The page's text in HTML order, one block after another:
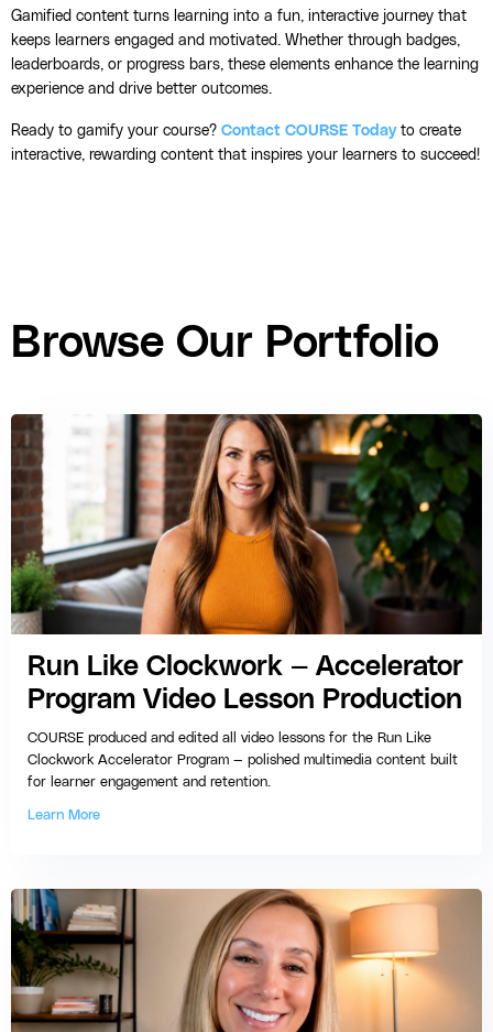
Gamified content turns learning into a fun, interactive journey that
keeps learners engaged and motivated. Whether through badges,
leaderboards, or progress bars, these elements enhance the learning
experience and drive better outcomes.
Ready to gamify your course? Contact COURSE Todayto create
interactive, rewarding content that inspires your learners to succeed!
Browse Our Portfolio
Run Like Clockwork — Accelerator
Program Video Lesson Production
COURSE produced and edited all video lessons for the Run Like
Clockwork Accelerator Program — polished multimedia content built
for learner engagement and retention.
Learn More